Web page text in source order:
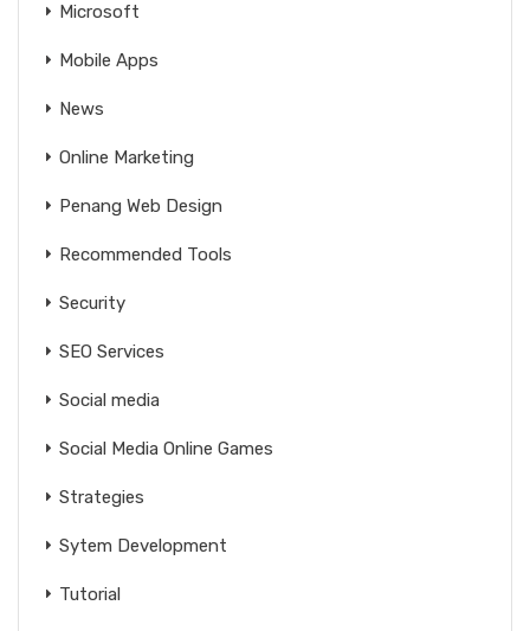
Microsoft
Mobile Apps
News
Online Marketing
Penang Web Design
Recommended Tools
Security
SEO Services
Social media
Social Media Online Games
Strategies
Sytem Development
Tutorial